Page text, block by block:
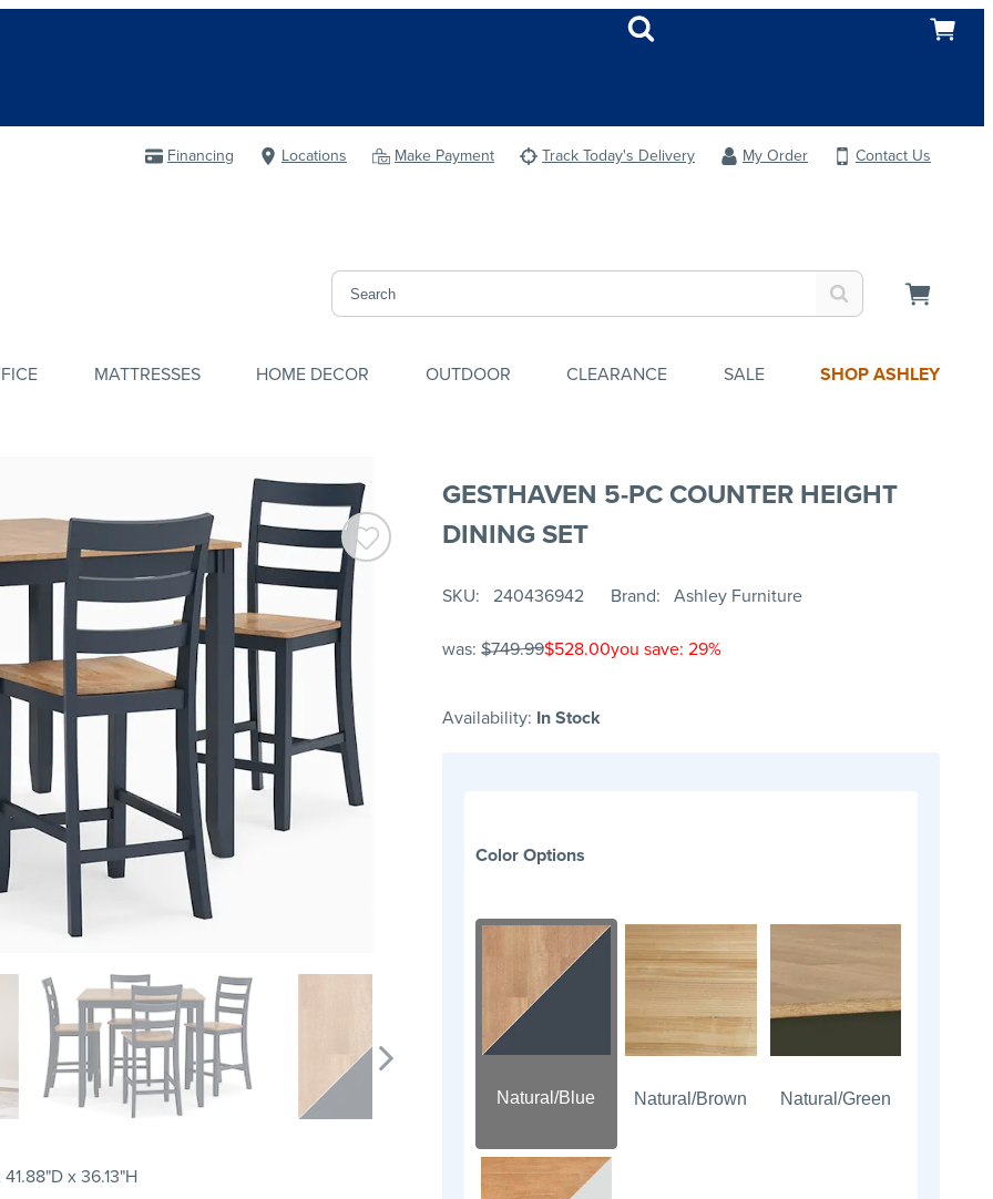
Financing Locations Make Payment Track Today's Delivery My Order
Contact Us
MATTRESSES HOME DECOR OUTDOOR CLEARANCE SALE SHOP ASHLEY
x 36.13"H
GESTHAVEN 5-PC COUNTER HEIGHT
DINING SET
SKU 240436942 Brand Ashley Furniture
was: $749.99$528.00you save: 29%
Availability: In Stock
Color Options
Natural/Blue Natural/Brown Natural/Green